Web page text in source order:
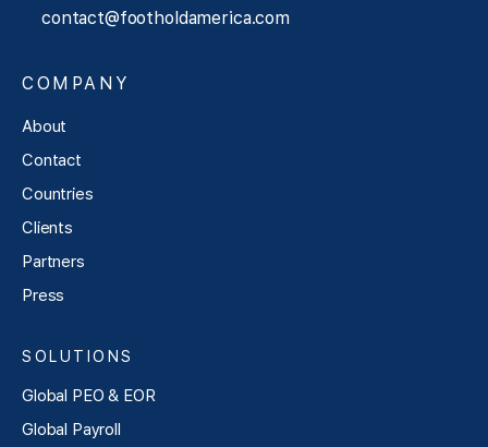
contact@footholdamerica.com
COMPANY
About
Contact
Countries
Clients
Partners
Press
SOLUTIONS
Global PEO & EOR
Global Payroll